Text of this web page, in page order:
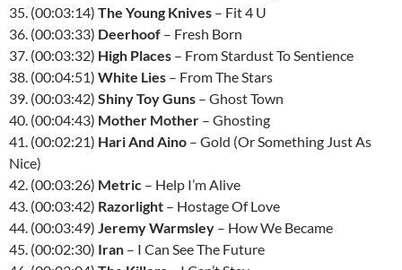
35. (00:03:14) The Young Knives – Fit 4 U
36. (00:03:33) Deerhoof – Fresh Born
37. (00:03:32) High Places – From Stardust To Sentience
38. (00:04:51) White Lies – From The Stars
39. (00:03:42) Shiny Toy Guns – Ghost Town
40. (00:04:43) Mother Mother – Ghosting
41. (00:02:21) Hari And Aino – Gold (Or Something Just As
Nice)
42. (00:03:26) Metric – Help I’m Alive
43. (00:03:42) Razorlight – Hostage Of Love
44. (00:03:49) Jeremy Warmsley – How We Became
45. (00:02:30) Iran – I Can See The Future